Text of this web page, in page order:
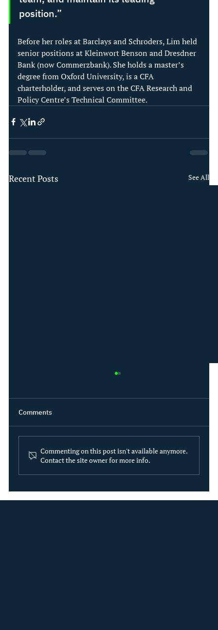
position.”
Before her roles at Barclays and Schroders, Lim held
senior positions at Kleinwort Benson and Dresdner
Bank (now Commerzbank). She holds a master’s
degree from Oxford University, is a CFA
charterholder, and serves on the CFA Research and
Policy Centre’s Technical Committee.
Recent Posts See All
Comments
Commenting on this post isn't available anymore.
Contact the site owner for more info.